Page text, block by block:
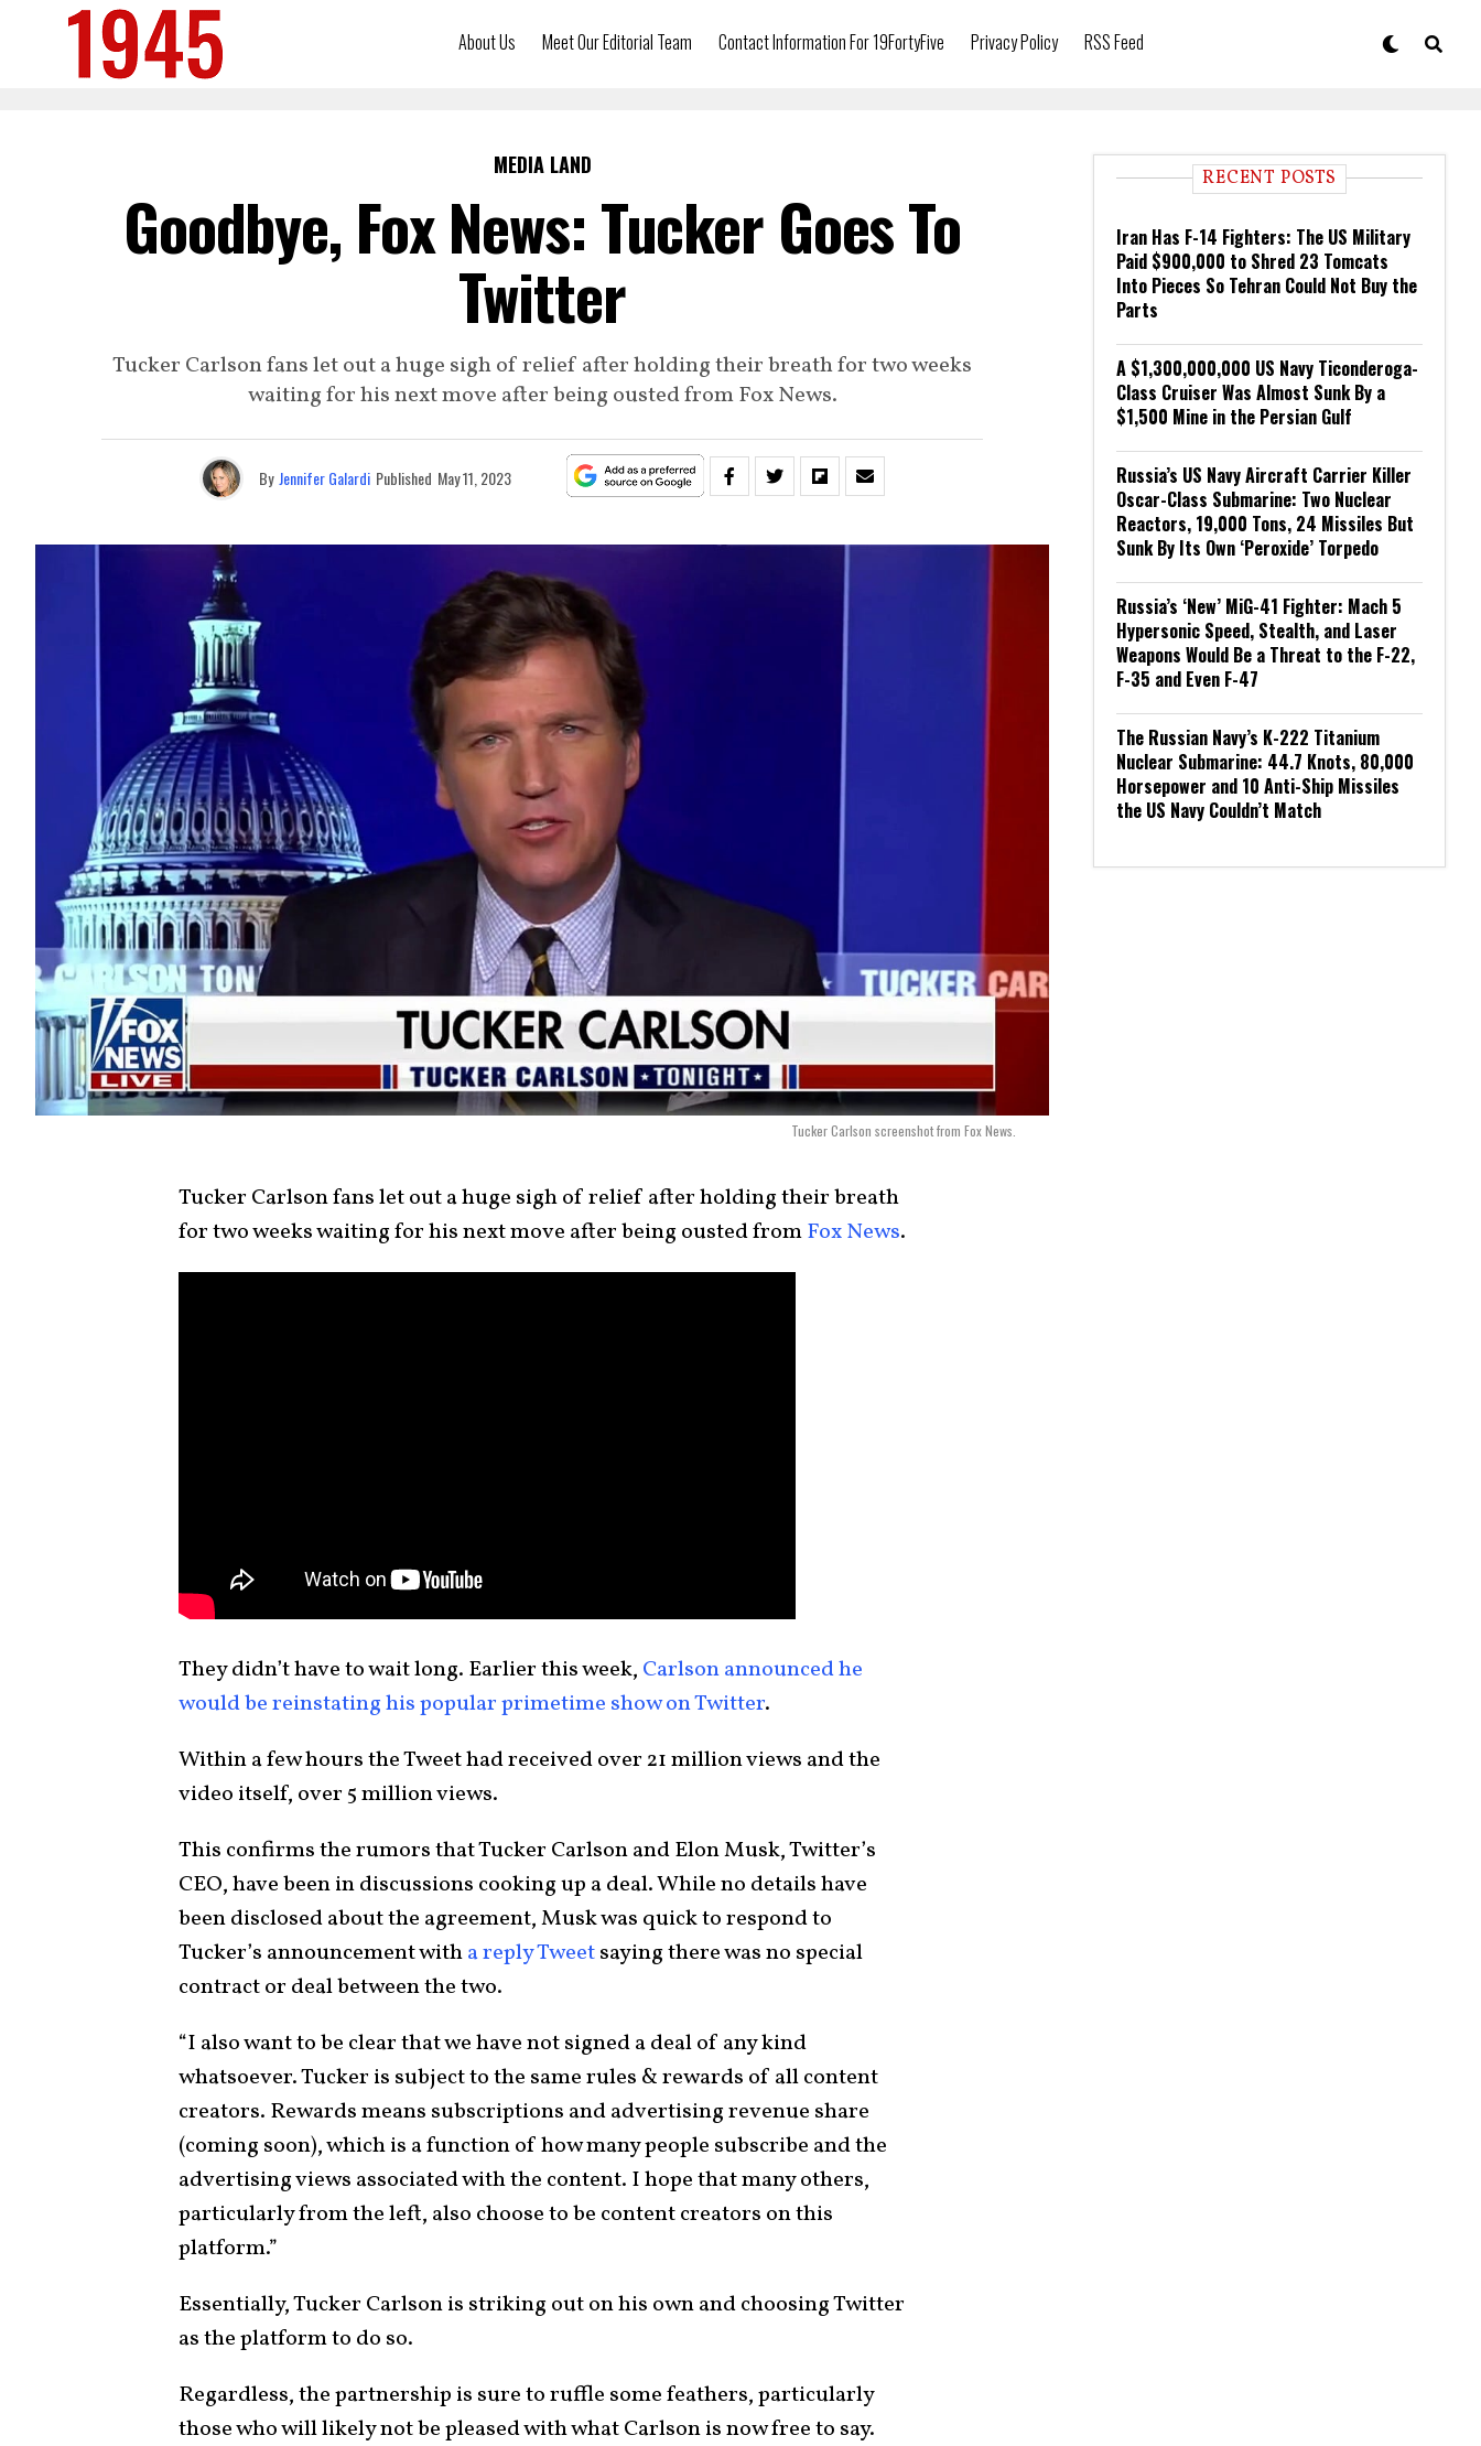
About Us Meet Our Editorial Team Contact Information For 19FortyFive Privacy Policy RSS Feed
MEDIA LAND
Goodbye, Fox News: Tucker Goes To
Twitter
Tucker Carlson fans let out a huge sigh of relief after holding their breath for two weeks
waiting for his next move after being ousted from Fox News.
By Jennifer Galardi Published May 11, 2023
Tucker Carlson screenshot from Fox News.
Tucker Carlson fans let out a huge sigh of relief after holding their breath
for two weeks waiting for his next move after being ousted fromFox News.
They didn’t have to wait long. Earlier this week, Carlson announced he
would be reinstating his popular primetime show on Twitter.
Within a few hours the Tweet had received over 21 million views and the
video itself, over 5 million views.
This confirms the rumors that Tucker Carlson and Elon Musk, Twitter’s
CEO, have been in discussions cooking up a deal. While no details have
been disclosed about the agreement, Musk was quick to respond to
Tucker’s announcement witha reply Tweetsaying there was no special
contract or deal between the two.
“I also want to be clear that we have not signed a deal of any kind
whatsoever. Tucker is subject to the same rules & rewards of all content
creators. Rewards means subscriptions and advertising revenue share
(coming soon), which is a function of how many people subscribe and the
advertising views associated with the content. I hope that many others,
particularly from the left, also choose to be content creators on this
platform.”
Essentially, Tucker Carlson is striking out on his own and choosing Twitter
as the platform to do so.
Regardless, the partnership is sure to ruffle some feathers, particularly
those who will likely not be pleased with what Carlson is now free to say.
RECENT POSTS
Iran Has F-14 Fighters: The US Military
Paid $900,000 to Shred 23 Tomcats
Into Pieces So Tehran Could Not Buy the
Parts
A $1,300,000,000 US Navy Ticonderoga-
Class Cruiser Was Almost Sunk By a
$1,500 Mine in the Persian Gulf
Russia’s US Navy Aircraft Carrier Killer
Oscar-Class Submarine: Two Nuclear
Reactors, 19,000 Tons, 24 Missiles But
Sunk By Its Own ‘Peroxide’ Torpedo
Russia’s ‘New’ MiG-41 Fighter: Mach 5
Hypersonic Speed, Stealth, and Laser
Weapons Would Be a Threat to the F-22,
F-35 and Even F-47
The Russian Navy’s K-222 Titanium
Nuclear Submarine: 44.7 Knots, 80,000
Horsepower and 10 Anti-Ship Missiles
the US Navy Couldn’t Match